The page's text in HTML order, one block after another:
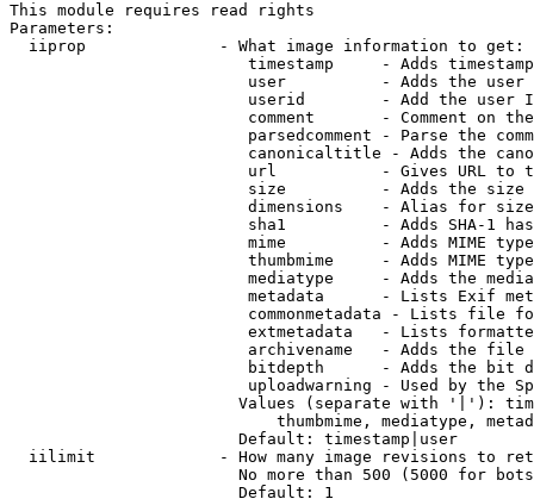
This module requires read rights
Parameters:
  iiprop              - What image information to get:
timestamp     - Adds
user          - Adds the
userid        - Add the user
comment       - Comment on
parsedcomment - Parse the
canonicaltitle - Adds the
url           - Gives URL to
size          - Adds the
                         dimensions    - Alias for size
sha1          - Adds SHA-1
mime          - Adds MIME
thumbmime     - Adds MIME
mediatype     - Adds the
metadata      - Lists Exif
commonmetadata - Lists file
extmetadata   - Lists
archivename   - Adds the
bitdepth      - Adds the bit
uploadwarning - Used by the
Values (separate with '|'):
thumbmime, mediatype,
                        Default: timestamp|user
iilimit             - How many image revisions to
No more than 500 (5000 for
                        Default: 1